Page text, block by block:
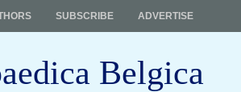
Belgica
SUBSCRIBE ADVERTISE